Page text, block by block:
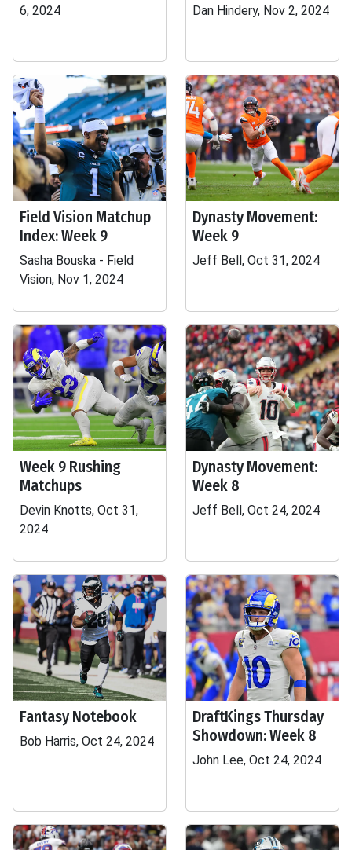
6, 2024
Dan Hindery, Nov 2, 2024
Field Vision Matchup
Index: Week 9
Sasha Bouska - Field
Vision, Nov 1, 2024
Dynasty Movement:
Week 9
Jeff Bell, Oct 31, 2024
Week 9 Rushing
Matchups
Devin Knotts, Oct 31,
2024
Dynasty Movement:
Week 8
Jeff Bell, Oct 24, 2024
Fantasy Notebook
Bob Harris, Oct 24, 2024
DraftKings Thursday
Showdown: Week 8
John Lee, Oct 24, 2024